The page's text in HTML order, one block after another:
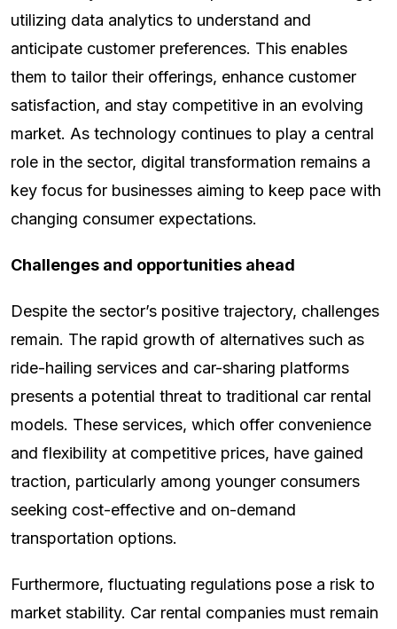
utilizing data analytics to understand and
anticipate customer preferences. This enables
them to tailor their offerings, enhance customer
satisfaction, and stay competitive in an evolving
market. As technology continues to play a central
role in the sector, digital transformation remains a
key focus for businesses aiming to keep pace with
changing consumer expectations.
Challenges and opportunities ahead
Despite the sector’s positive trajectory, challenges
remain. The rapid growth of alternatives such as
ride-hailing services and car-sharing platforms
presents a potential threat to traditional car rental
models. These services, which offer convenience
and flexibility at competitive prices, have gained
traction, particularly among younger consumers
seeking cost-effective and on-demand
transportation options.
Furthermore, fluctuating regulations pose a risk to
market stability. Car rental companies must remain